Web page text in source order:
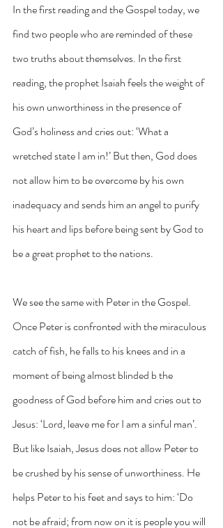
In the first reading and the Gospel today, we
find two people who are reminded of these
two truths about themselves. In the first
reading, the prophet Isaiah feels the weight of
his own unworthiness in the presence of
God’s holiness and cries out: ‘What a
wretched state I am in!’ But then, God does
not allow him to be overcome by his own
inadequacy and sends him an angel to purify
his heart and lips before being sent by God to
be a great prophet to the nations.
We see the same with Peter in the Gospel.
Once Peter is confronted with the miraculous
catch of fish, he falls to his knees and in a
moment of being almost blinded b the
goodness of God before him and cries out to
Jesus: ‘Lord, leave me for I am a sinful man’.
But like Isaiah, Jesus does not allow Peter to
be crushed by his sense of unworthiness. He
helps Peter to his feet and says to him: ‘Do
not be afraid; from now on it is people you will